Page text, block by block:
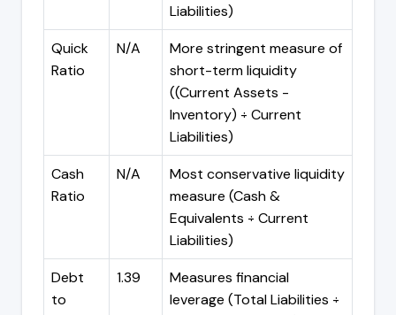
Liabilities)
Quick
Ratio
N/A
More stringent measure of
short-term liquidity
((Current Assets -
Inventory) ÷ Current
Liabilities)
Cash
Ratio
N/A
Most conservative liquidity
measure (Cash &
Equivalents ÷ Current
Liabilities)
Debt
to
1.39
Measures financial
leverage (Total Liabilities ÷